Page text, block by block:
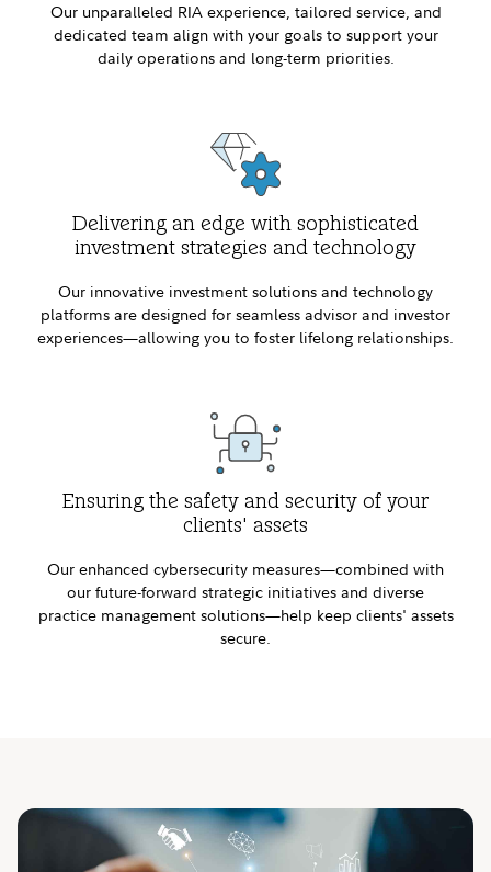
Our unparalleled RIA experience, tailored service, and
dedicated team align with your goals to support your
daily operations and long-term priorities.
Delivering an edge with sophisticated
investment strategies and technology
Our innovative investment solutions and technology
platforms are designed for seamless advisor and investor
experiences—allowing you to foster lifelong relationships.
Ensuring the safety and security of your
clients' assets
Our enhanced cybersecurity measures—combined with
our future-forward strategic initiatives and diverse
practice management solutions—help keep clients' assets
secure.